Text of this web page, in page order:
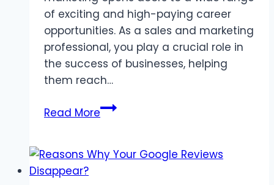
of exciting and high-paying career
opportunities. As a sales and marketing
professional, you play a crucial role in
the success of businesses, helping
them reach…
Read More10
Careers